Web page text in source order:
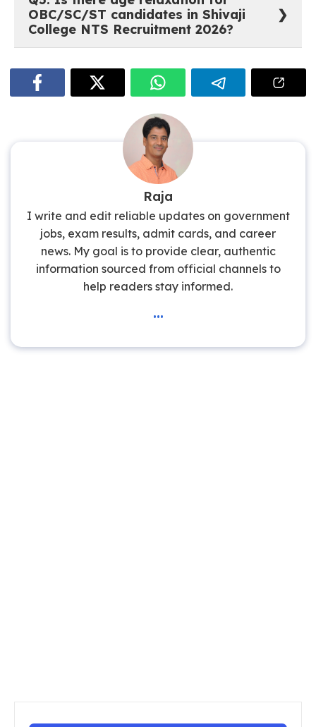
candidates need aBachelor’s Degreefrom a
recognised university, along with English Typing at
35 wpm or Hindi Typing at 30 wpm, and
proficiency in Computer Operations.
OBC/SC/ST candidates in Shivaji
College NTS Recruitment 2026?
are eligible forage relaxation as per Central
Government orders
. Additionally, a 5% relaxation in
minimum qualifying marks is provided to
SC/ST/OBC/PwD candidates wherever a percentage
Raja
I write and edit reliable updates on government
jobs, exam results, admit cards, and career
news. My goal is to provide clear, authentic
information sourced from official channels to
help readers stay informed.
...